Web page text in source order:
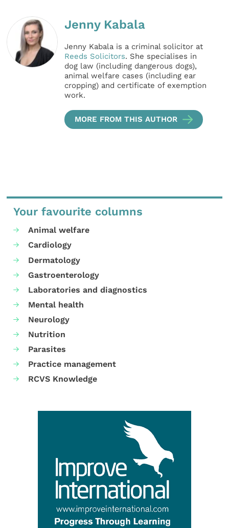
Jenny Kabala
Jenny Kabala is a criminal solicitor at
Reeds Solicitors. She specialises in
dog law (including dangerous dogs),
animal welfare cases (including ear
cropping) and certificate of exemption
work.
MORE FROM THIS AUTHOR
Your favourite columns
Animal welfare
Cardiology
Dermatology
Gastroenterology
Laboratories and diagnostics
Mental health
Neurology
Nutrition
Parasites
Practice management
RCVS Knowledge